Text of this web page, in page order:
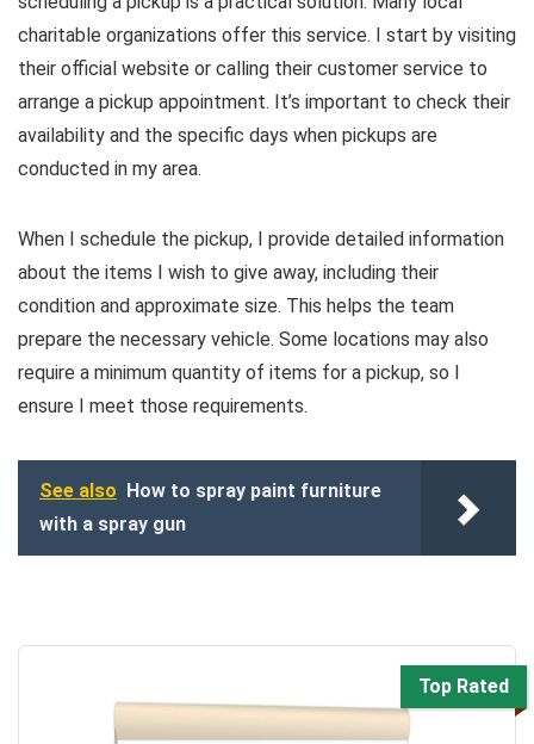
charitable organizations offer this service. I start by visiting
their official website or calling their customer service to
arrange a pickup appointment. It’s important to check their
availability and the specific days when pickups are
conducted in my area.
When I schedule the pickup, I provide detailed information
about the items I wish to give away, including their
condition and approximate size. This helps the team
prepare the necessary vehicle. Some locations may also
require a minimum quantity of items for a pickup, so I
ensure I meet those requirements.
See also How to spray paint furniture
with a spray gun
Top Rated